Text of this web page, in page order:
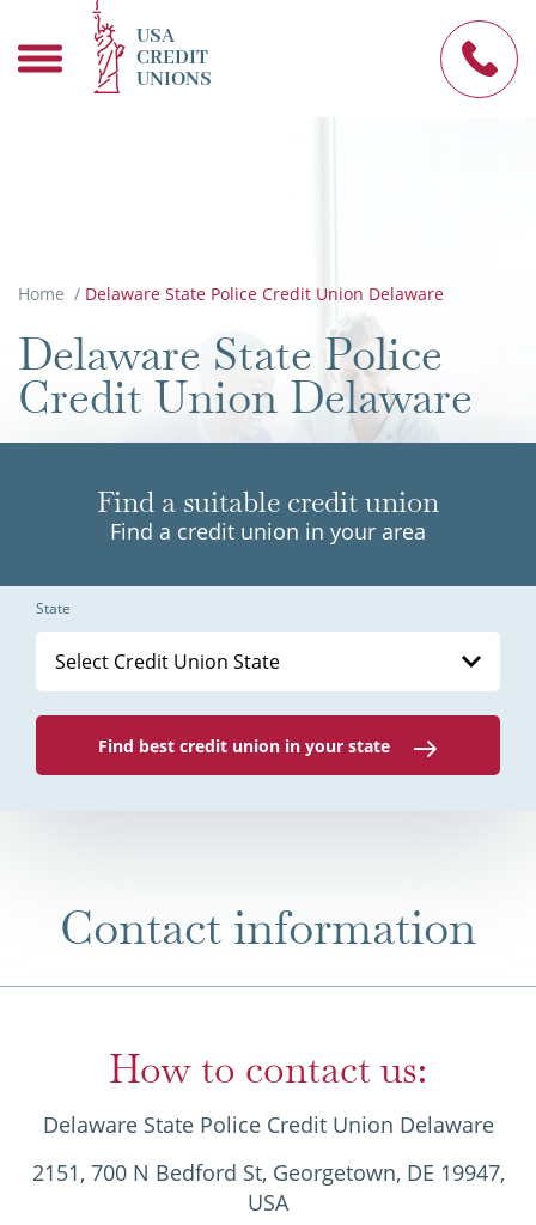
USA
CREDIT
UNIONS
Home / Delaware State Police Credit Union Delaware
Delaware State Police
Credit Union Delaware
Find a suitable credit union
Find a credit union in your area
State
Select Credit Union State
Find best credit union in your state
Contact information
How to contact us:
Delaware State Police Credit Union Delaware
2151, 700 N Bedford St, Georgetown, DE 19947,
USA